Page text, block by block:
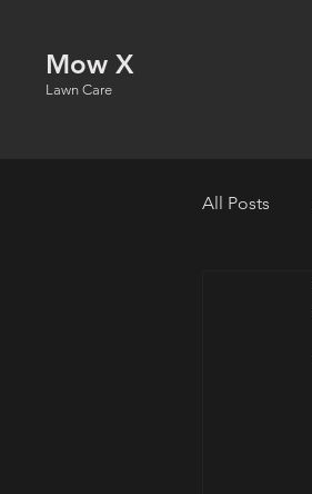
Mow X
Lawn Care
All Posts